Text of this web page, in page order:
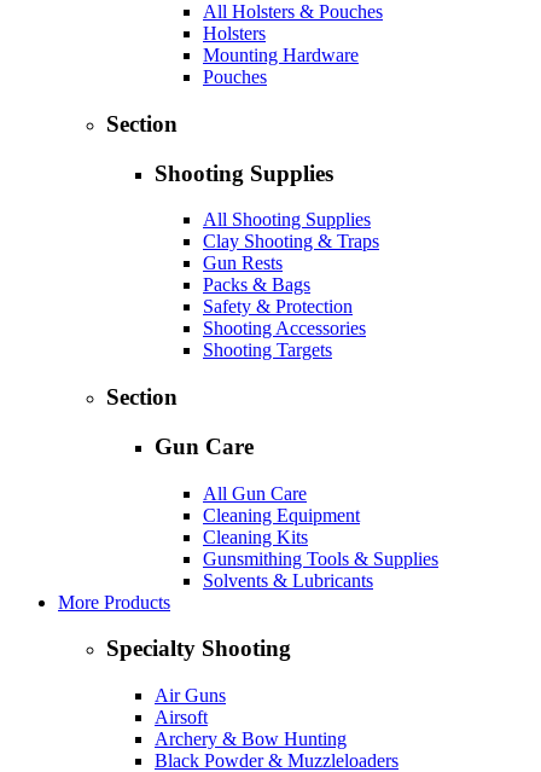
All Holsters & Pouches
Holsters
Mounting Hardware
Pouches
Section
Shooting Supplies
All Shooting Supplies
Clay Shooting & Traps
Gun Rests
Packs & Bags
Safety & Protection
Shooting Accessories
Shooting Targets
Section
Gun Care
All Gun Care
Cleaning Equipment
Cleaning Kits
Gunsmithing Tools & Supplies
Solvents & Lubricants
More Products
Specialty Shooting
Air Guns
Airsoft
Archery & Bow Hunting
Black Powder & Muzzleloaders